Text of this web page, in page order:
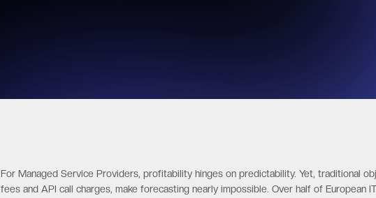
For Managed Service Providers, profitability hinges on predictability. Yet, traditional
fees and API call charges, make forecasting nearly impossible. Over half of European